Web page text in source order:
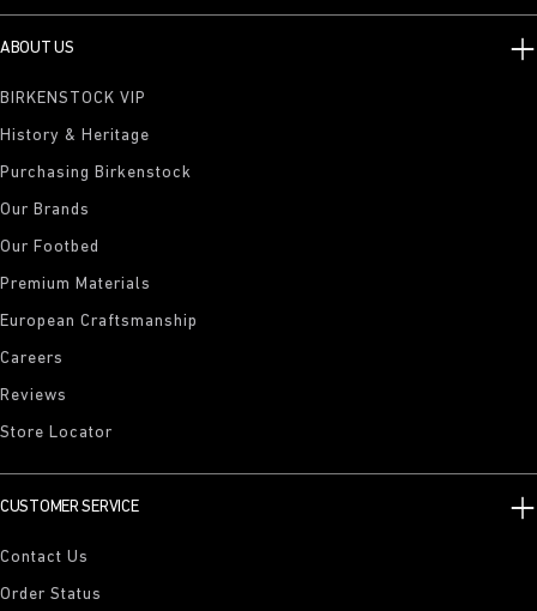
ABOUT US
BIRKENSTOCK VIP
History & Heritage
Purchasing Birkenstock
Our Brands
Our Footbed
Premium Materials
European Craftsmanship
Careers
Reviews
Store Locator
CUSTOMER SERVICE
Contact Us
Order Status